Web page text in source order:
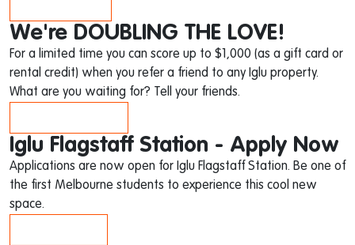
We're DOUBLING THE LOVE!
For a limited time you can score up to $1,000 (as a gift card or
rental credit) when you refer a friend to any Iglu property.
What are you waiting for? Tell your friends.
Iglu Flagstaff Station - Apply Now
Applications are now open for Iglu Flagstaff Station. Be one of
the first Melbourne students to experience this cool new
space.